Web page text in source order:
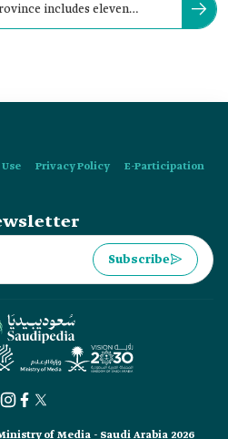
includes eleven
Privacy Policy
E-Participation
Subscribe
of Media - Saudi Arabia 2026